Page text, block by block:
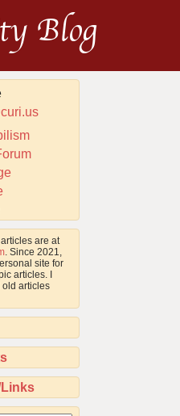
Blog
are at
. Since 2021,
site for
articles. I
old articles
Links